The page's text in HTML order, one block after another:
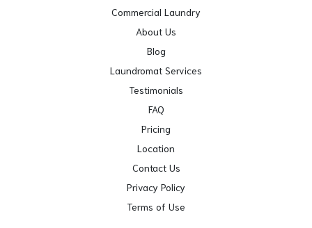
Commercial Laundry
About Us
Blog
Laundromat Services
Testimonials
FAQ
Pricing
Location
Contact Us
Privacy Policy
Terms of Use